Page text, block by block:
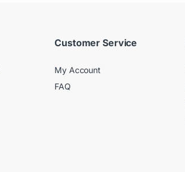
Customer Service
My Account
FAQ